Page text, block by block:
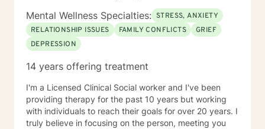
Mental Wellness Specialties: STRESS, ANXIETY
RELATIONSHIP ISSUES
FAMILY CONFLICTS
GRIEF
DEPRESSION
14 years offering treatment
I'm a Licensed Clinical Social worker and I've been
providing therapy for the past 10 years but working
with individuals to reach their goals for over 20 years. I
truly believe in focusing on the person, meeting you